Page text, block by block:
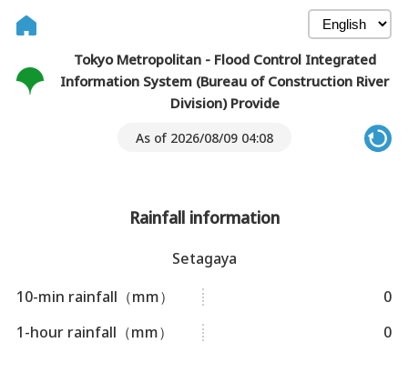
Tokyo Metropolitan - Flood Control Integrated
Information System (Bureau of Construction River
Division) Provide
As of 2026/08/09 04:08
Rainfall information
Setagaya
10-min rainfall（mm）
0
1-hour rainfall（mm）
0